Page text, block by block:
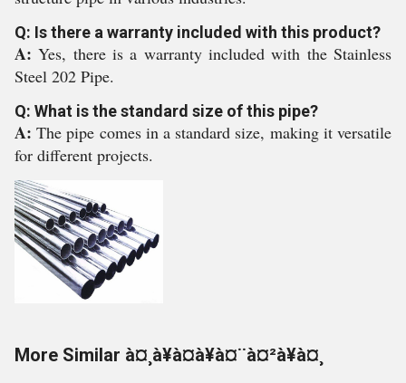
Q: Is there a warranty included with this product?
A:Yes, there is a warranty included with the Stainless
Steel 202 Pipe.
Q: What is the standard size of this pipe?
A:The pipe comes in a standard size, making it versatile
for different projects.
More Similar à¤¸à¥à¤à¥à¤¨à¤²à¥à¤¸